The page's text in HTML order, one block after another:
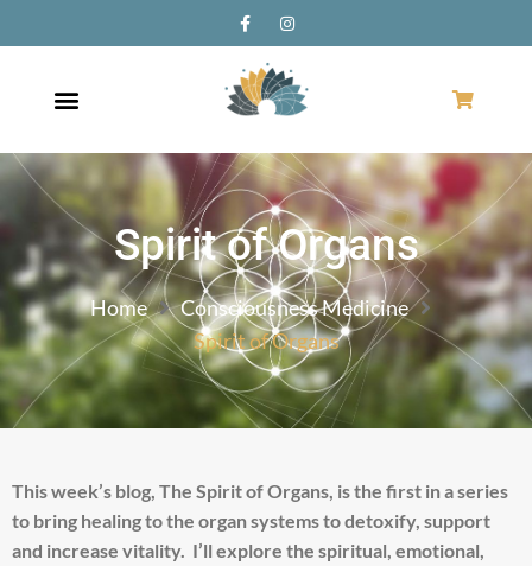
Spirit of Organs
Home
Consciousness Medicine
Spirit of Organs
This week’s blog, The Spirit of Organs, is the first in a series
to bring healing to the organ systems to detoxify, support
and increase vitality. I’ll explore the spiritual, emotional,